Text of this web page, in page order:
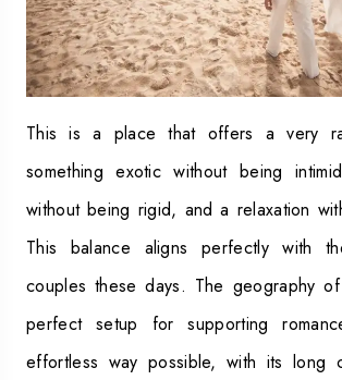
This is a place that offers a very
something exotic without being
without being rigid, and a relaxation
This balance aligns perfectly with
couples these days. The geography
perfect setup for supporting
effortless way possible, with its long